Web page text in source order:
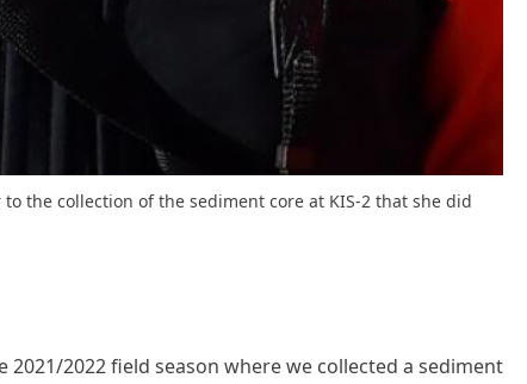
the collection of the sediment core at KIS-2 that she did
2022 field season where we collected a sediment